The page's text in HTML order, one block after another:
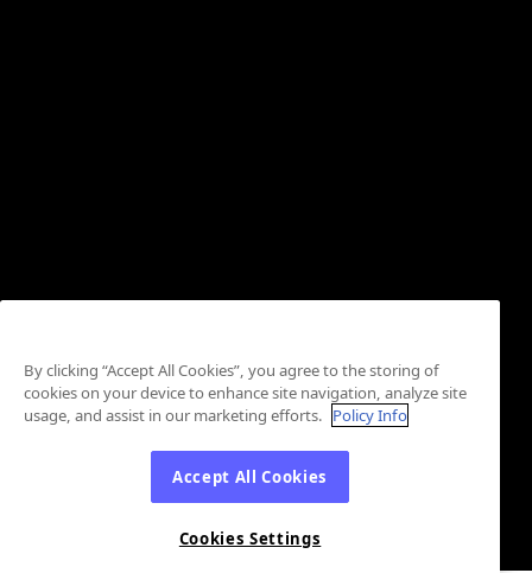
By clicking “Accept All Cookies”, you agree to the storing of
cookies on your device to enhance site navigation, analyze site
usage, and assist in our marketing efforts. Policy Info
Accept All Cookies
Cookies Settings